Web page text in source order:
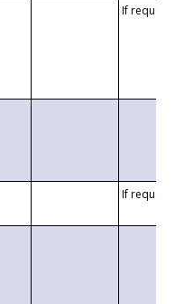
If requested
If requested